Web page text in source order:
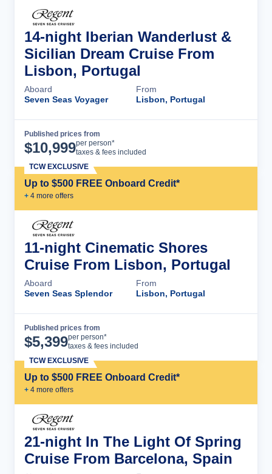
14-night Iberian Wanderlust &
Sicilian Dream Cruise From
Lisbon, Portugal
Aboard
Seven Seas Voyager
From
Lisbon, Portugal
Published prices from
$10,999per person*
taxes & fees included
Up to $500 FREE Onboard Credit*
+ 4 more offers
TCW EXCLUSIVE
11-night Cinematic Shores
Cruise From Lisbon, Portugal
Aboard
Seven Seas Splendor
From
Lisbon, Portugal
Published prices from
$5,399per person*
taxes & fees included
Up to $500 FREE Onboard Credit*
+ 4 more offers
TCW EXCLUSIVE
21-night In The Light Of Spring
Cruise From Barcelona, Spain